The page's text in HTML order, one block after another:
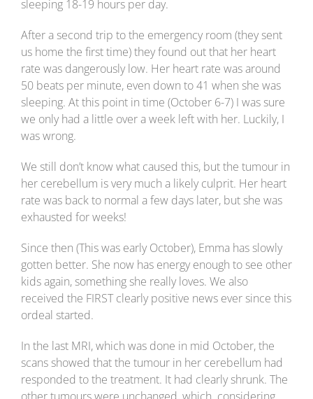
sleeping 18-19 hours per day.
After a second trip to the emergency room (they sent
us home the first time) they found out that her heart
rate was dangerously low. Her heart rate was around
50 beats per minute, even down to 41 when she was
sleeping. At this point in time (October 6-7) I was sure
we only had a little over a week left with her. Luckily, I
was wrong.
We still don’t know what caused this, but the tumour in
her cerebellum is very much a likely culprit. Her heart
rate was back to normal a few days later, but she was
exhausted for weeks!
Since then (This was early October), Emma has slowly
gotten better. She now has energy enough to see other
kids again, something she really loves. We also
received the FIRST clearly positive news ever since this
ordeal started.
In the last MRI, which was done in mid October, the
scans showed that the tumour in her cerebellum had
responded to the treatment. It had clearly shrunk. The